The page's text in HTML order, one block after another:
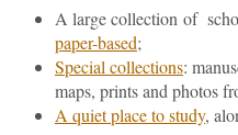
A large collection of
paper-based;
Special collections:
maps, prints and photos
A quiet place to study,